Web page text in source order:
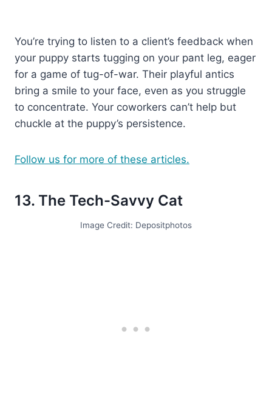
You’re trying to listen to a client’s feedback when
your puppy starts tugging on your pant leg, eager
for a game of tug-of-war. Their playful antics
bring a smile to your face, even as you struggle
to concentrate. Your coworkers can’t help but
chuckle at the puppy’s persistence.
Follow us for more of these articles.
13. The Tech-Savvy Cat
Image Credit: Depositphotos